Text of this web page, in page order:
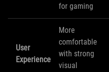
for gaming
User
Experience
More
comfortable
with strong
visual